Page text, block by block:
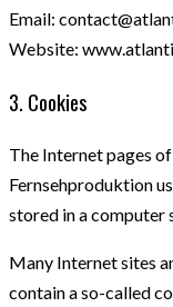
Email:
Website:
3. Cookies
The Internet pages
Fernsehproduktion
stored in a computer
Many Internet sites
contain a so-called